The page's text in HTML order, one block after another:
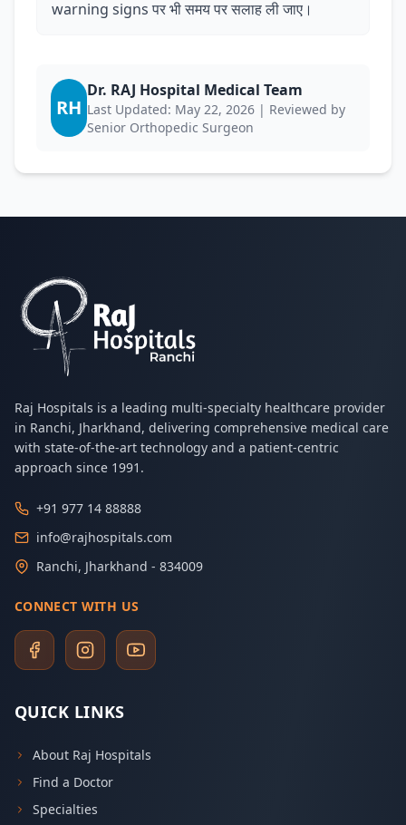
warning signs पर भी समय पर सलाह ली जाए।
RH
Dr. RAJ Hospital Medical Team
Last Updated: May 22, 2026 | Reviewed by
Senior Orthopedic Surgeon
Raj Hospitals is a leading multi-specialty healthcare provider
in Ranchi, Jharkhand, delivering comprehensive medical care
with state-of-the-art technology and a patient-centric
approach since 1991.
+91 977 14 88888
info@rajhospitals.com
Ranchi, Jharkhand - 834009
CONNECT WITH US
QUICK LINKS
About Raj Hospitals
Find a Doctor
Specialties